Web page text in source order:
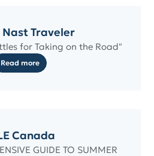
Nast Traveler
for Taking on the Road"
Read more
Canada
GUIDE TO SUMMER